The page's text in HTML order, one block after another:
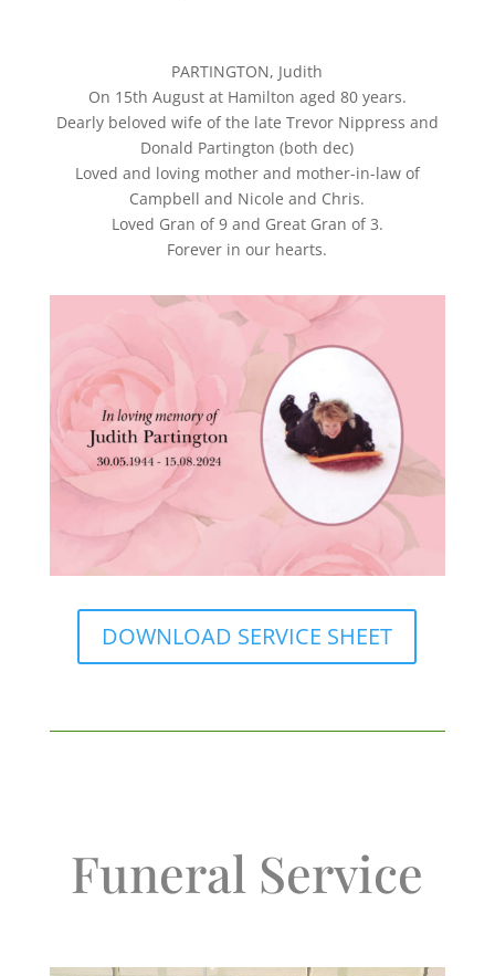
PARTINGTON, Judith
On 15th August at Hamilton aged 80 years.
Dearly beloved wife of the late Trevor Nippress and
Donald Partington (both dec)
Loved and loving mother and mother-in-law of
Campbell and Nicole and Chris.
Loved Gran of 9 and Great Gran of 3.
Forever in our hearts.
DOWNLOAD SERVICE SHEET
Funeral Service